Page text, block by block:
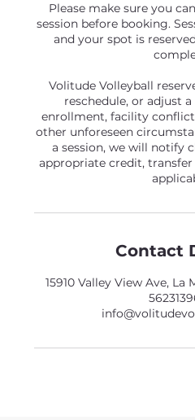
Please make sure you
session before booking.
and your spot is
Volitude Volleyball
reschedule, or adjust
enrollment, facility
other unforeseen
a session, we will notify
appropriate credit,
Contact
15910 Valley View Ave, La